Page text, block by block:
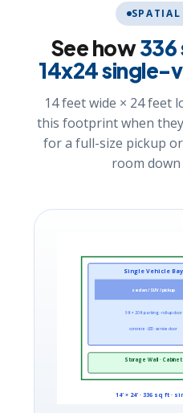
See how336
14x24 single-
14 feet wide × 24 feet
this footprint when
for a full-size pickup
room
Single Vehicle Bay
sedan / SUV / pickup
9 ft × 20 ft parking · roll-up door
concrete · LED · service door
Storage Wall ·
14′ × 24′ · 336 sq ft